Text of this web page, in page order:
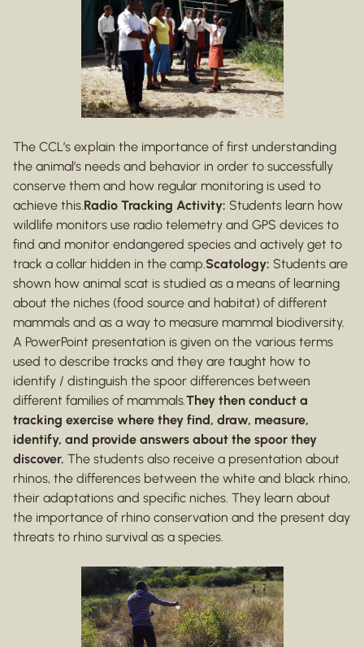
The CCL’s explain the importance of first understanding
the animal’s needs and behavior in order to successfully
conserve them and how regular monitoring is used to
achieve this.Radio Tracking Activity: Students learn how
wildlife monitors use radio telemetry and GPS devices to
find and monitor endangered species and actively get to
track a collar hidden in the camp.Scatology: Students are
shown how animal scat is studied as a means of learning
about the niches (food source and habitat) of different
mammals and as a way to measure mammal biodiversity.
A PowerPoint presentation is given on the various terms
used to describe tracks and they are taught how to
identify / distinguish the spoor differences between
different families of mammals.They then conduct a
tracking exercise where they find, draw, measure,
identify, and provide answers about the spoor they
discover. The students also receive a presentation about
rhinos, the differences between the white and black rhino,
their adaptations and specific niches. They learn about
the importance of rhino conservation and the present day
threats to rhino survival as a species.